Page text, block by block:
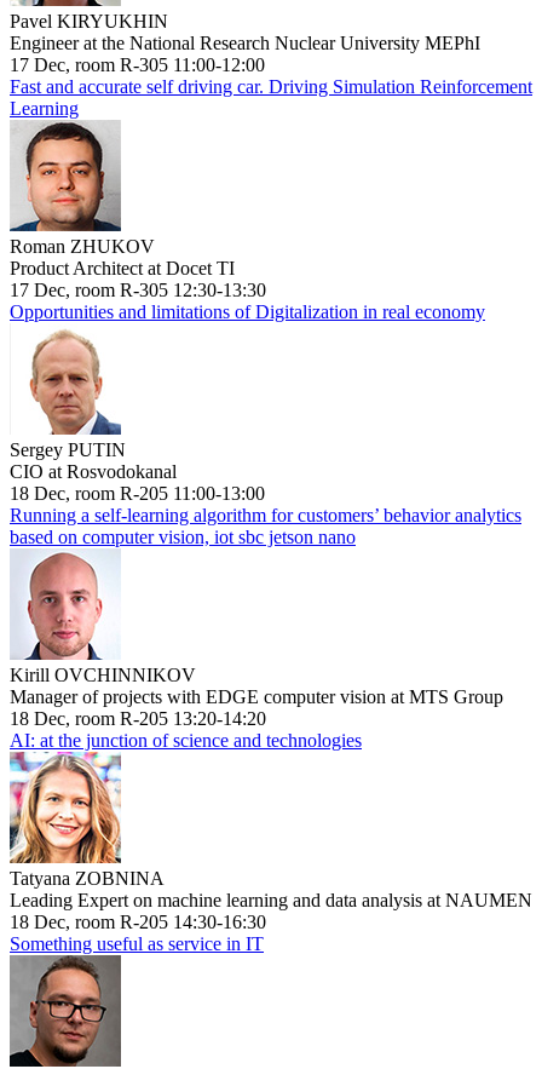
Pavel KIRYUKHIN
Engineer at the National Research Nuclear University MEPhI
17 Dec, room R-305 11:00-12:00
Fast and accurate self driving car. Driving Simulation Reinforcement
Learning
Roman ZHUKOV
Product Architect at Docet TI
17 Dec, room R-305 12:30-13:30
Opportunities and limitations of Digitalization in real economy
Sergey PUTIN
CIO at Rosvodokanal
18 Dec, room R-205 11:00-13:00
Running a self-learning algorithm for customers’ behavior analytics
based on computer vision, iot sbc jetson nano
Kirill OVCHINNIKOV
Manager of projects with EDGE computer vision at MTS Group
18 Dec, room R-205 13:20-14:20
AI: at the junction of science and technologies
Tatyana ZOBNINA
Leading Expert on machine learning and data analysis at NAUMEN
18 Dec, room R-205 14:30-16:30
Something useful as service in IT